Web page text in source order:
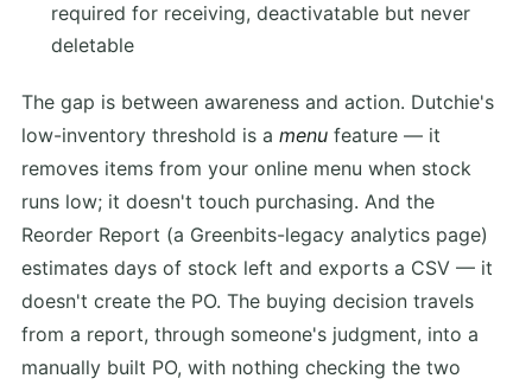
required for receiving, deactivatable but never
deletable
The gap is between awareness and action. Dutchie's
low-inventory threshold is a menu feature — it
removes items from your online menu when stock
runs low; it doesn't touch purchasing. And the
Reorder Report (a Greenbits-legacy analytics page)
estimates days of stock left and exports a CSV — it
doesn't create the PO. The buying decision travels
from a report, through someone's judgment, into a
manually built PO, with nothing checking the two